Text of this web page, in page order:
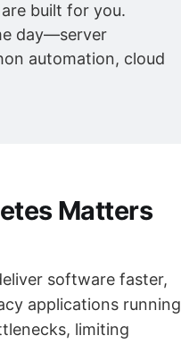
built for you.
day—server
automation, cloud
Matters
software faster,
applications running
limiting